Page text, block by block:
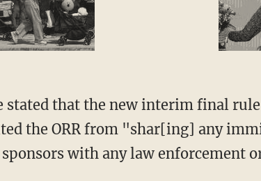
stated that the new interim final
the ORR from "shar[ing] any
with any law enforcement